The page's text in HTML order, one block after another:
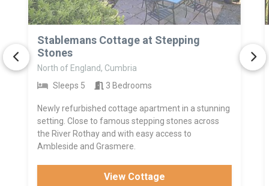
Stablemans Cottage at Stepping
Stones
North of England, Cumbria
Sleeps 5
3 Bedrooms
Newly refurbished cottage apartment in a stunning
setting. Close to famous stepping stones across
the River Rothay and with easy access to
Ambleside and Grasmere.
View Cottage